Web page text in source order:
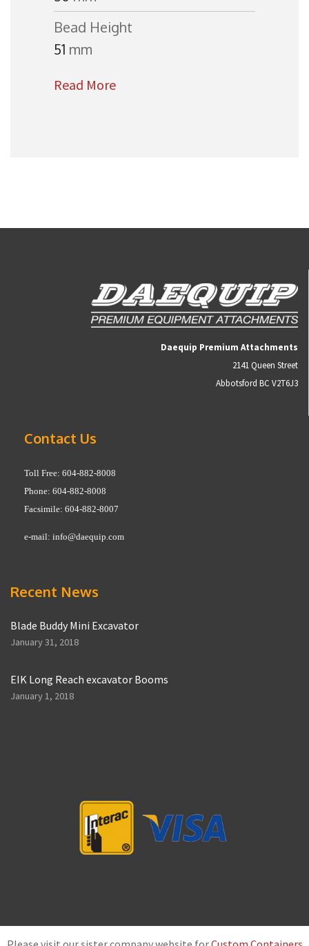
Bead Height
51 mm
Read More
Daequip Premium Attachments
2141 Queen Street
Abbotsford BC V2T6J3
Contact Us
Toll Free: 604-882-8008
Phone: 604-882-8008
Facsimile: 604-882-8007
e-mail: info@daequip.com
Recent News
Blade Buddy Mini Excavator
January 31, 2018
EIK Long Reach excavator Booms
January 1, 2018